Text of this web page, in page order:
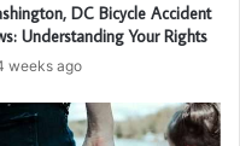
DC Bicycle Accident
Understanding Your Rights
weeks ago